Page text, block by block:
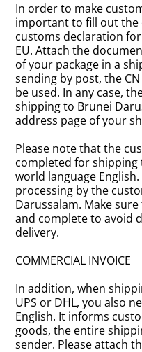
In order to make
important to fill out the
customs declaration
EU. Attach the
of your package in a
sending by post, the
be used. In any case,
shipping to Brunei
address page of your
Please note that the
completed for shipping
world language
processing by the
Darussalam. Make
and complete to avoid
delivery.
COMMERCIAL INVOICE
In addition, when
UPS or DHL, you also
English. It informs
goods, the entire
sender. Please attach